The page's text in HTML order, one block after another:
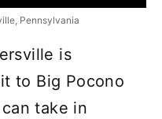
Pennsylvania
is
to Big Pocono
take in